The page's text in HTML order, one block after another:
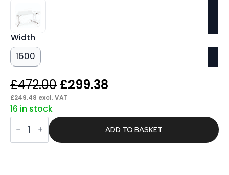
Width
1600
£472.00 Original
price
was:
£472.00.
£299.38
is:
£299.38.
£249.48 excl. VAT
16 in stock
Pace
Folding
Trapezium
Table
ADD TO BASKET